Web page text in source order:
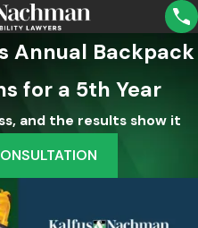
Annual Backpack
for a 5th Year
and the results show it